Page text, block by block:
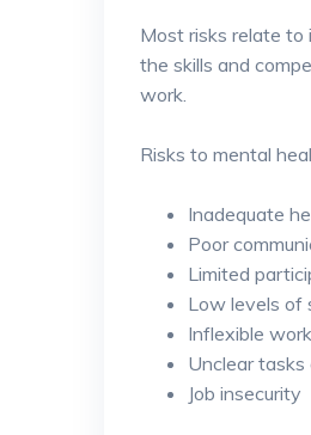
Most risks relate
the skills and
work.
Risks to mental
Inadequate
Poor
Limited
Low levels of
Inflexible
Unclear
Job insecurity